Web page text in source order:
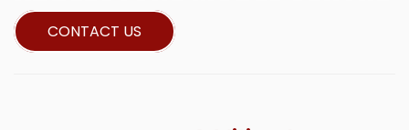
CONTACT US